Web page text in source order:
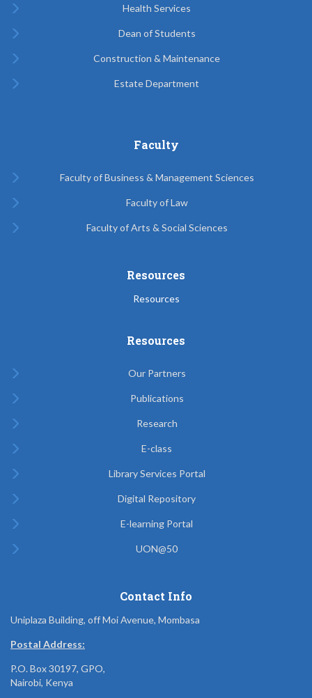
Health Services
Dean of Students
Construction & Maintenance
Estate Department
Faculty
Faculty of Business & Management Sciences
Faculty of Law
Faculty of Arts & Social Sciences
Resources
Resources
Resources
Our Partners
Publications
Research
E-class
Library Services Portal
Digital Repository
E-learning Portal
UON@50
Contact Info
Uniplaza Building, off Moi Avenue, Mombasa
Postal Address:
P.O. Box 30197, GPO,
Nairobi, Kenya